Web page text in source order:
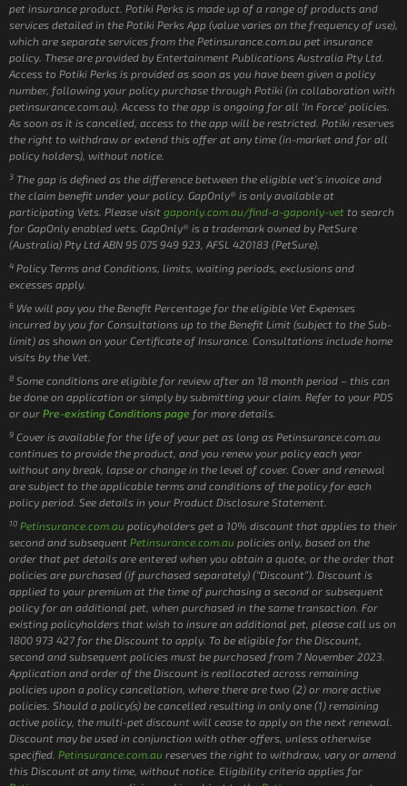
pet insurance product. Potiki Perks is made up of a range of products and
services detailed in the Potiki Perks App (value varies on the frequency of use),
which are separate services from the Petinsurance.com.au pet insurance
policy. These are provided by Entertainment Publications Australia Pty Ltd.
Access to Potiki Perks is provided as soon as you have been given a policy
number, following your policy purchase through Potiki (in collaboration with
petinsurance.com.au). Access to the app is ongoing for all ‘In Force’ policies.
As soon as it is cancelled, access to the app will be restricted. Potiki reserves
the right to withdraw or extend this offer at any time (in-market and for all
policy holders), without notice.
3 The gap is defined as the difference between the eligible vet’s invoice and
the claim benefit under your policy. GapOnly® is only available at
participating Vets. Please visit gaponly.com.au/find-a-gaponly-vet to search
for GapOnly enabled vets. GapOnly® is a trademark owned by PetSure
(Australia) Pty Ltd ABN 95 075 949 923, AFSL 420183 (PetSure).
4 Policy Terms and Conditions, limits, waiting periods, exclusions and
excesses apply.
6 We will pay you the Benefit Percentage for the eligible Vet Expenses
incurred by you for Consultations up to the Benefit Limit (subject to the Sub-
limit) as shown on your Certificate of Insurance. Consultations include home
visits by the Vet.
8 Some conditions are eligible for review after an 18 month period – this can
be done on application or simply by submitting your claim. Refer to your PDS
or our Pre-existing Conditions page for more details.
9 Cover is available for the life of your pet as long as Petinsurance.com.au
continues to provide the product, and you renew your policy each year
without any break, lapse or change in the level of cover. Cover and renewal
are subject to the applicable terms and conditions of the policy for each
policy period. See details in your Product Disclosure Statement.
10 Petinsurance.com.au policyholders get a 10% discount that applies to their
second and subsequent Petinsurance.com.au policies only, based on the
order that pet details are entered when you obtain a quote, or the order that
policies are purchased (if purchased separately) (“Discount”). Discount is
applied to your premium at the time of purchasing a second or subsequent
policy for an additional pet, when purchased in the same transaction. For
existing policyholders that wish to insure an additional pet, please call us on
1800 973 427 for the Discount to apply. To be eligible for the Discount,
second and subsequent policies must be purchased from 7 November 2023.
Application and order of the Discount is reallocated across remaining
policies upon a policy cancellation, where there are two (2) or more active
policies. Should a policy(s) be cancelled resulting in only one (1) remaining
active policy, the multi-pet discount will cease to apply on the next renewal.
Discount may be used in conjunction with other offers, unless otherwise
specified. Petinsurance.com.au reserves the right to withdraw, vary or amend
this Discount at any time, without notice. Eligibility criteria applies for